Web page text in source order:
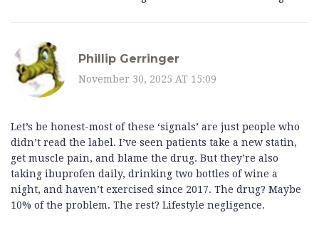
Phillip Gerringer
November 30, 2025 AT 15:09
Let’s be honest-most of these ‘signals’ are just people who
didn’t read the label. I’ve seen patients take a new statin,
get muscle pain, and blame the drug. But they’re also
taking ibuprofen daily, drinking two bottles of wine a
night, and haven’t exercised since 2017. The drug? Maybe
10% of the problem. The rest? Lifestyle negligence.